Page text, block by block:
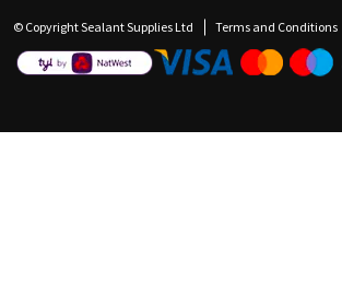
© Copyright Sealant Supplies Ltd Terms and Conditions